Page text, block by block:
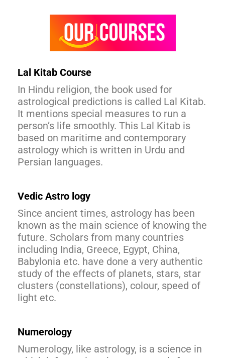
Lal Kitab Course
In Hindu religion, the book used for
astrological predictions is called Lal Kitab.
It mentions special measures to run a
person’s life smoothly. This Lal Kitab is
based on maritime and contemporary
astrology which is written in Urdu and
Persian languages.
Vedic Astro logy
Since ancient times, astrology has been
known as the main science of knowing the
future. Scholars from many countries
including India, Greece, Egypt, China,
Babylonia etc. have done a very authentic
study of the effects of planets, stars, star
clusters (constellations), colour, speed of
light etc.
Numerology
Numerology, like astrology, is a science in